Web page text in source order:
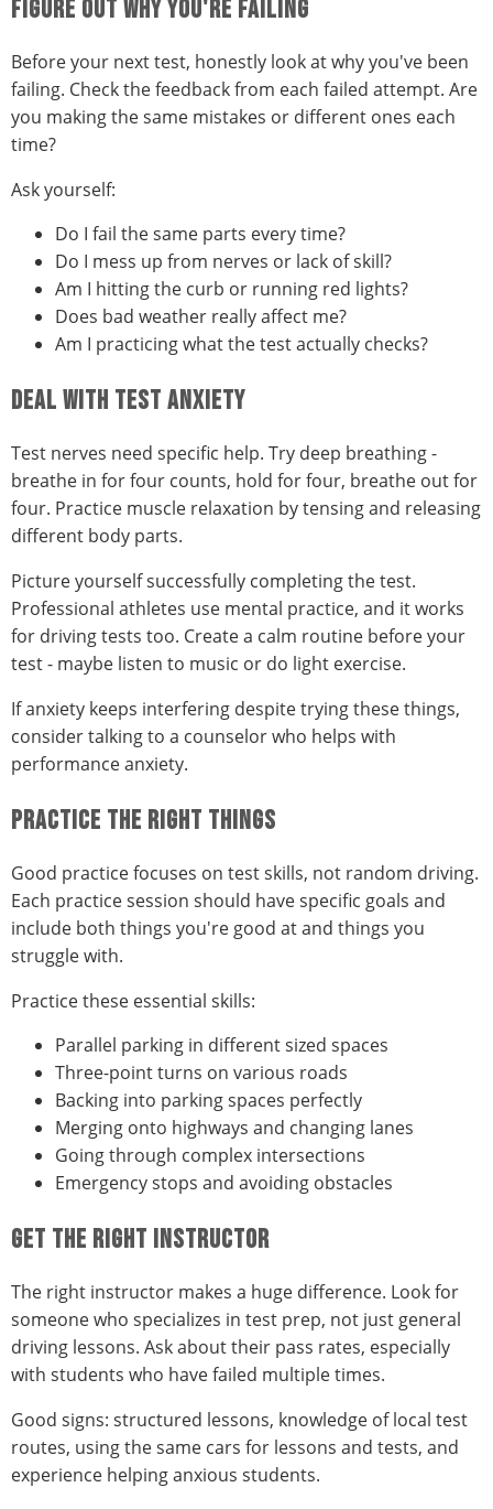
FIGURE OUT WHY YOU'RE FAILING
Before your next test, honestly look at why you've been
failing. Check the feedback from each failed attempt. Are
you making the same mistakes or different ones each
time?
Ask yourself:
Do I fail the same parts every time?
Do I mess up from nerves or lack of skill?
Am I hitting the curb or running red lights?
Does bad weather really affect me?
Am I practicing what the test actually checks?
DEAL WITH TEST ANXIETY
Test nerves need specific help. Try deep breathing -
breathe in for four counts, hold for four, breathe out for
four. Practice muscle relaxation by tensing and releasing
different body parts.
Picture yourself successfully completing the test.
Professional athletes use mental practice, and it works
for driving tests too. Create a calm routine before your
test - maybe listen to music or do light exercise.
If anxiety keeps interfering despite trying these things,
consider talking to a counselor who helps with
performance anxiety.
PRACTICE THE RIGHT THINGS
Good practice focuses on test skills, not random driving.
Each practice session should have specific goals and
include both things you're good at and things you
struggle with.
Practice these essential skills:
Parallel parking in different sized spaces
Three-point turns on various roads
Backing into parking spaces perfectly
Merging onto highways and changing lanes
Going through complex intersections
Emergency stops and avoiding obstacles
GET THE RIGHT INSTRUCTOR
The right instructor makes a huge difference. Look for
someone who specializes in test prep, not just general
driving lessons. Ask about their pass rates, especially
with students who have failed multiple times.
Good signs: structured lessons, knowledge of local test
routes, using the same cars for lessons and tests, and
experience helping anxious students.